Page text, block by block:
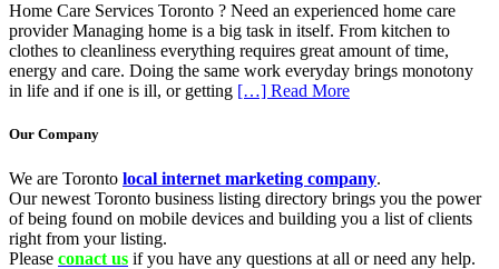
Home Care Services Toronto ? Need an experienced home care
provider Managing home is a big task in itself. From kitchen to
clothes to cleanliness everything requires great amount of time,
energy and care. Doing the same work everyday brings monotony
in life and if one is ill, or getting […] Read More
Our Company
We are Toronto local internet marketing company.
Our newest Toronto business listing directory brings you the power
of being found on mobile devices and building you a list of clients
right from your listing.
Please conact us if you have any questions at all or need any help.